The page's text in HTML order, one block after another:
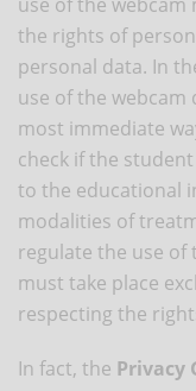
the rights of
personal data. In
use of the
most immediate
check if the
to the educational
modalities of
regulate the use of
must take place
respecting the
In fact, the Privacy